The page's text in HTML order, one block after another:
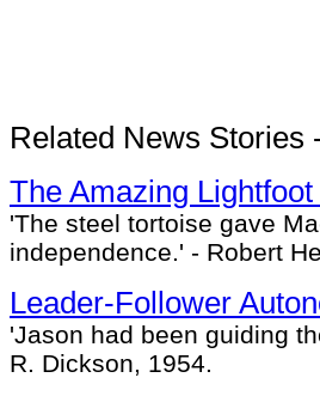
Related News Stories
The Amazing
'The steel tortoise gave
independence.' - Robert
Leader-Follower
'Jason had been guiding
R. Dickson, 1954.